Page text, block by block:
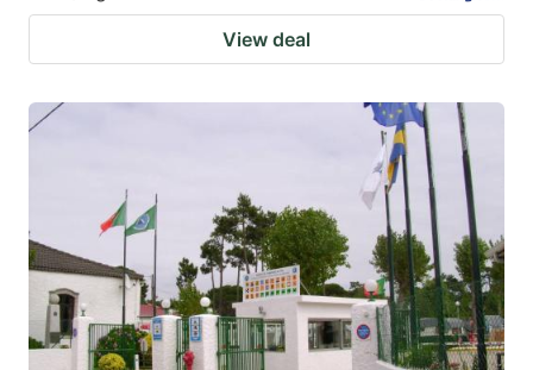
View deal